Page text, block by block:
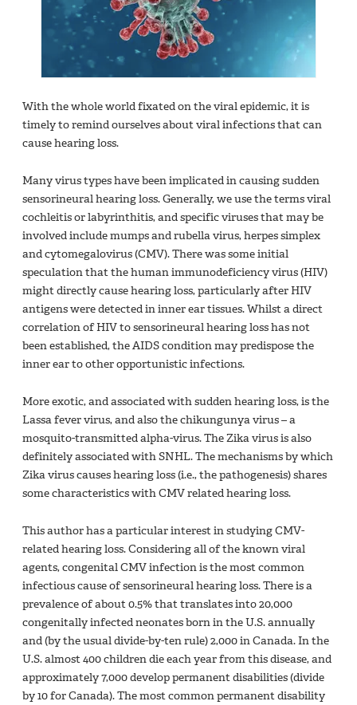
With the whole world fixated on the viral epidemic, it is
timely to remind ourselves about viral infections that can
cause hearing loss.
Many virus types have been implicated in causing sudden
sensorineural hearing loss. Generally, we use the terms viral
cochleitis or labyrinthitis, and specific viruses that may be
involved include mumps and rubella virus, herpes simplex
and cytomegalovirus (CMV). There was some initial
speculation that the human immunodeficiency virus (HIV)
might directly cause hearing loss, particularly after HIV
antigens were detected in inner ear tissues. Whilst a direct
correlation of HIV to sensorineural hearing loss has not
been established, the AIDS condition may predispose the
inner ear to other opportunistic infections.
More exotic, and associated with sudden hearing loss, is the
Lassa fever virus, and also the chikungunya virus – a
mosquito-transmitted alpha-virus. The Zika virus is also
definitely associated with SNHL. The mechanisms by which
Zika virus causes hearing loss (i.e., the pathogenesis) shares
some characteristics with CMV related hearing loss.
This author has a particular interest in studying CMV-
related hearing loss. Considering all of the known viral
agents, congenital CMV infection is the most common
infectious cause of sensorineural hearing loss. There is a
prevalence of about 0.5% that translates into 20,000
congenitally infected neonates born in the U.S. annually
and (by the usual divide-by-ten rule) 2,000 in Canada. In the
U.S. almost 400 children die each year from this disease, and
approximately 7,000 develop permanent disabilities (divide
by 10 for Canada). The most common permanent disability